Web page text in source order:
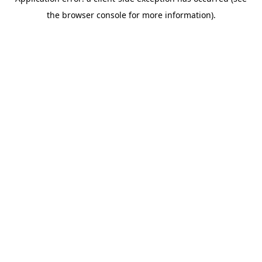
the browser console for more information).